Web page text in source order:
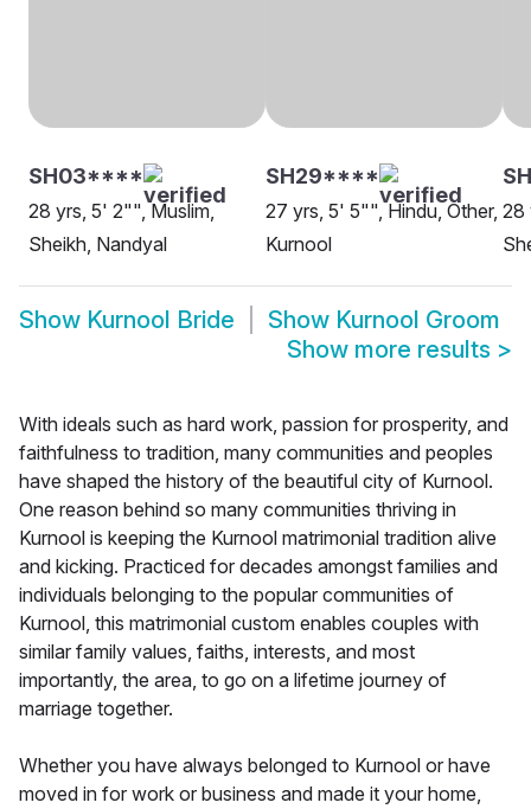
SH03****
28 yrs, 5' 2"", Muslim,
Sheikh, Nandyal
SH29****
27 yrs, 5' 5"", Hindu, Other,
Kurnool
28
Show Kurnool Bride Show Kurnool Groom
Show more results >
With ideals such as hard work, passion for prosperity, and
faithfulness to tradition, many communities and peoples
have shaped the history of the beautiful city of Kurnool.
One reason behind so many communities thriving in
Kurnool is keeping the Kurnool matrimonial tradition alive
and kicking. Practiced for decades amongst families and
individuals belonging to the popular communities of
Kurnool, this matrimonial custom enables couples with
similar family values, faiths, interests, and most
importantly, the area, to go on a lifetime journey of
marriage together.
Whether you have always belonged to Kurnool or have
moved in for work or business and made it your home,